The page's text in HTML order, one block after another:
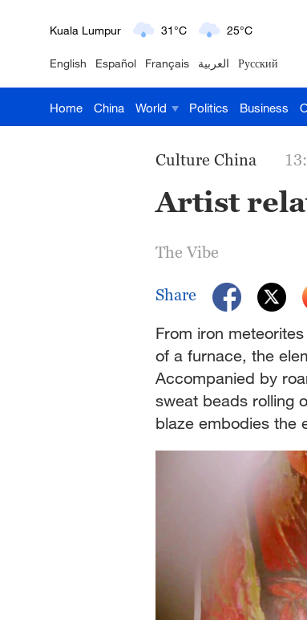
London 18°C 9°C
Nairobi 22°C 15°C
Bengaluru 35°C 22°C
27°C
16°C
30°C 25°C
English Español Français العربية Русский
Home China World Politics Business
Culture China
Artist
The Vibe
Share
From iron
of a furnace, the
Accompanied by
sweat beads rolling
blaze embodies the